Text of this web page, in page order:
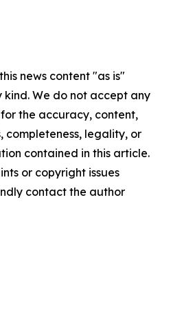
news content "as is"
We do not accept any
the accuracy, content,
completeness, legality, or
contained in this article.
or copyright issues
contact the author